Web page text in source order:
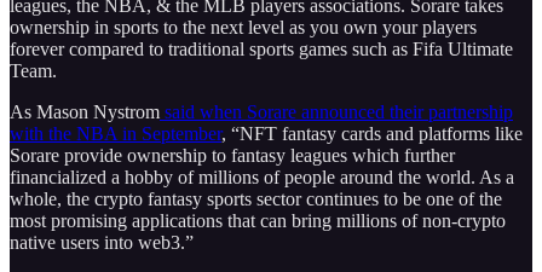
leagues, the NBA, & the MLB players associations. Sorare takes
ownership in sports to the next level as you own your players
forever compared to traditional sports games such as Fifa Ultimate
Team.
As Mason Nystrom said when Sorare announced their partnership
with the NBA in September, “NFT fantasy cards and platforms like
Sorare provide ownership to fantasy leagues which further
financialized a hobby of millions of people around the world. As a
whole, the crypto fantasy sports sector continues to be one of the
most promising applications that can bring millions of non-crypto
native users into web3.”